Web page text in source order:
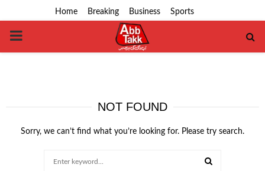
Home Breaking Business Sports
PRIMARY
NOT FOUND
Sorry, we can’t find what you’re looking for. Please try search.